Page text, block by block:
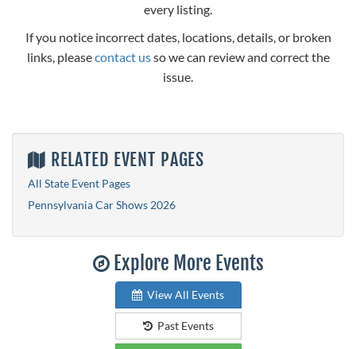
every listing.
If you notice incorrect dates, locations, details, or broken
links, pleasecontact usso we can review and correct the
issue.
RELATED EVENT PAGES
All State Event Pages
Pennsylvania Car Shows 2026
Explore More Events
View All Events
Past Events